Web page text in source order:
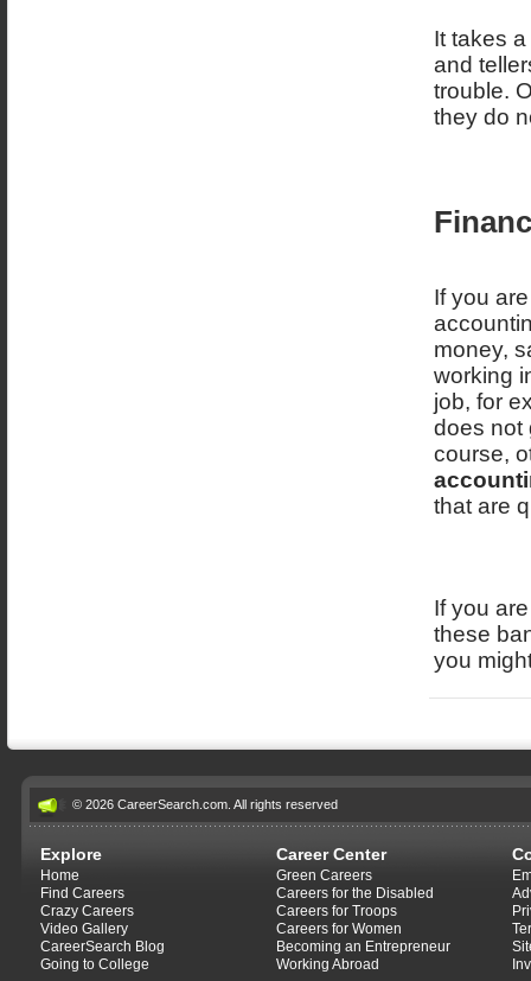
It takes
and
trouble.
they do
If you
money,
working
job, for
does not
course,
that are
If you
these
you
© 2026 CareerSearch.com. All rights reserved
Explore
Home
Find Careers
Crazy Careers
Video Gallery
CareerSearch Blog
Going to College
Career Center
Green Careers
Careers for the Disabled
Careers for Troops
Careers for Women
Becoming an Entrepreneur
Working Abroad